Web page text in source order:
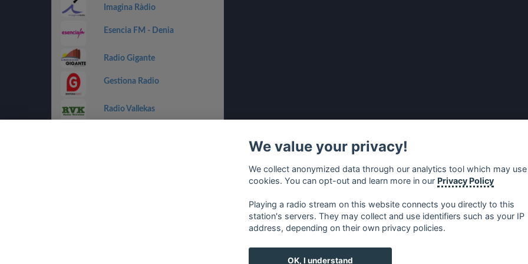
Imagina Ràdio
Esencia FM - Denia
Radio Gigante
Gestiona Radio
Radio Vallekas
We value your privacy!
We collect anonymized data through our analytics tool which may use
cookies. You can opt-out and learn more in our Privacy Policy
Playing a radio stream on this website connects you directly to this
station's servers. They may collect and use identifiers such as your IP
address, depending on their own privacy policies.
OK, I understand